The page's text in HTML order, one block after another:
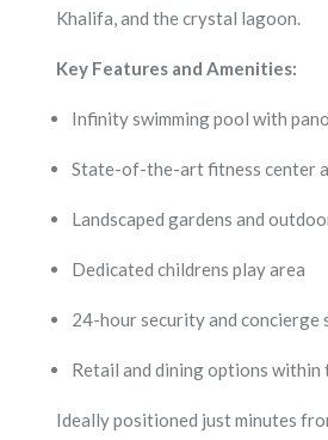
Khalifa, and the crystal lagoon.
Key Features and Amenities:
Infinity swimming pool with
State-of-the-art fitness center
Landscaped gardens and
Dedicated childrens play area
24-hour security and concierge
Retail and dining options within
Ideally positioned just minutes